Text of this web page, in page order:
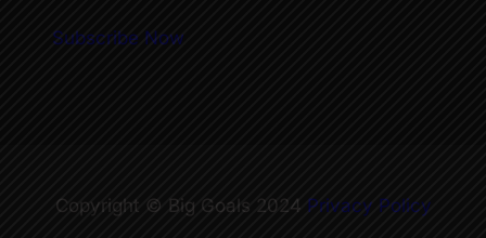
Subscribe Now
Copyright © Big Goals 2024 Privacy Policy